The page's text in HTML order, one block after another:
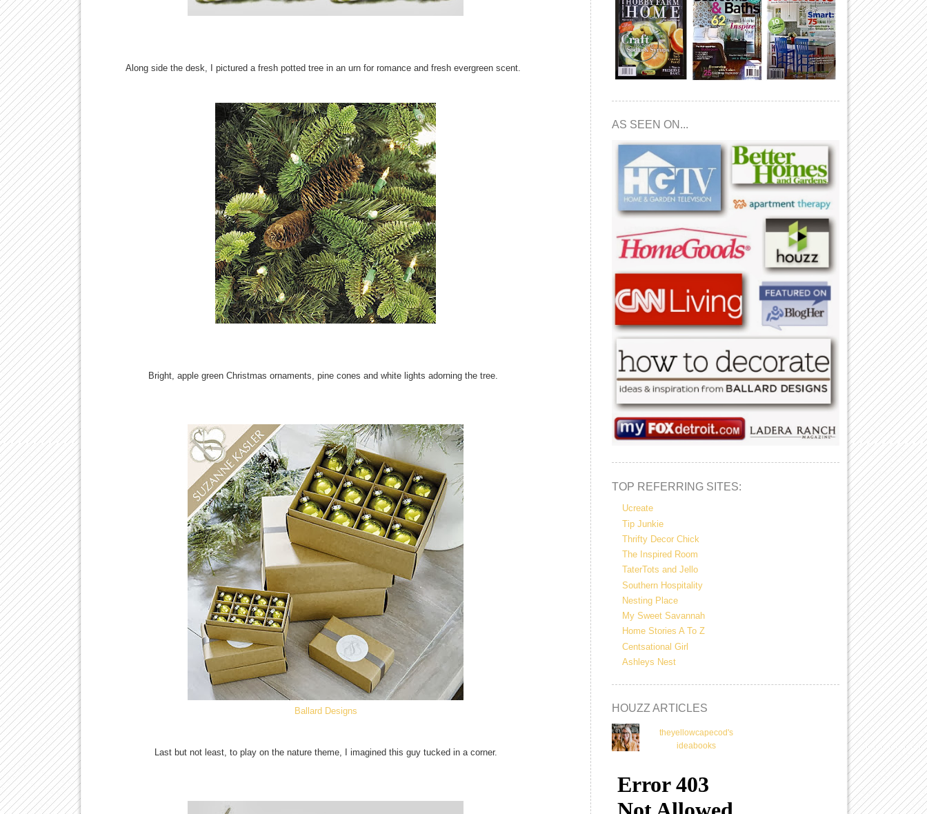
Along side the desk, I pictured a fresh potted tree in an urn for romance and fresh evergreen scent.
Bright, apple green Christmas ornaments, pine cones and white lights adorning the tree.
Ballard Designs
Last but not least, to play on the nature theme, I imagined this guy tucked in a corner.
AS SEEN ON...
TOP REFERRING SITES:
Ucreate
Tip Junkie
Thrifty Decor Chick
The Inspired Room
TaterTots and Jello
Southern Hospitality
Nesting Place
My Sweet Savannah
Home Stories A To Z
Centsational Girl
Ashleys Nest
HOUZZ ARTICLES
theyellowcapecod's
ideabooks